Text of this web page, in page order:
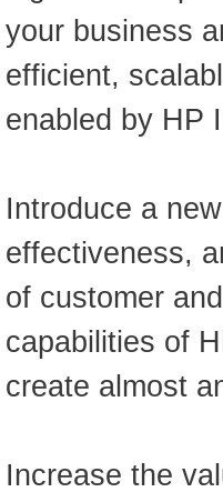
your business
efficient,
enabled by HP
Introduce a
effectiveness,
of customer
capabilities of
create almost
Increase the